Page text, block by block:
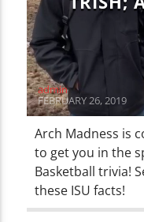
admin
FEBRUARY 26, 2019
Arch Madness is
to get you in the
Basketball trivia!
these ISU facts!